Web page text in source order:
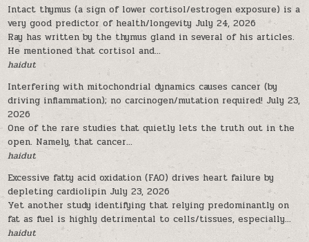
Intact thymus (a sign of lower cortisol/estrogen exposure) is a
very good predictor of health/longevity July 24, 2026
Ray has written by the thymus gland in several of his articles.
He mentioned that cortisol and...
haidut
Interfering with mitochondrial dynamics causes cancer (by
driving inflammation); no carcinogen/mutation required! July 23,
2026
One of the rare studies that quietly lets the truth out in the
open. Namely, that cancer...
haidut
Excessive fatty acid oxidation (FAO) drives heart failure by
depleting cardiolipin July 23, 2026
Yet another study identifying that relying predominantly on
fat as fuel is highly detrimental to cells/tissues, especially...
haidut